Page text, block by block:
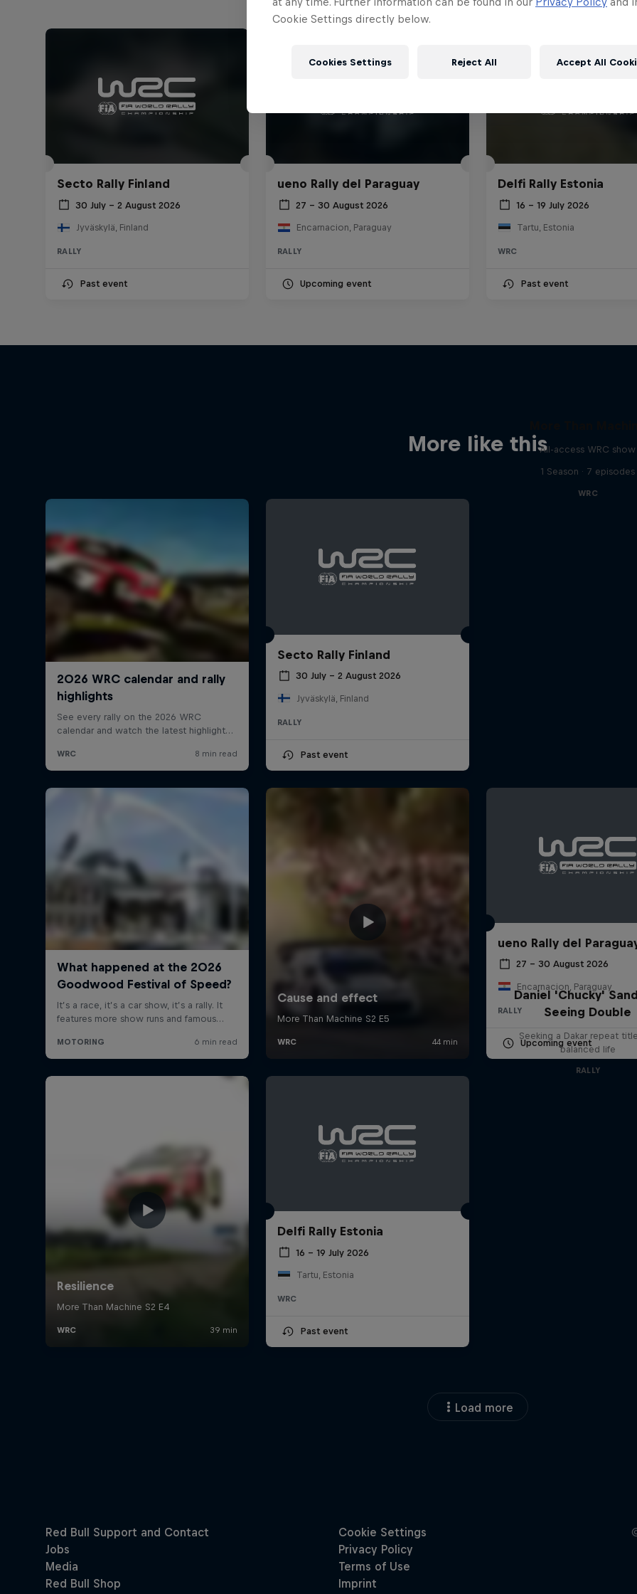
Secto Rally Finland
30 July – 2 August 2026
Jyväskylä, Finland
RALLY
Past event
ueno Rally del Paraguay
27 – 30 August 2026
Encarnacion, Paraguay
RALLY
Upcoming event
Delfi Rally Estonia
16 – 19 July 2026
Tartu, Estonia
WRC
Past event
More like this
Secto Rally Finland
30 July – 2 August 2026
Jyväskylä, Finland
RALLY
Past event
All-access WRC show
1 Season · 7 episodes
WRC
ueno Rally del
27 – 30 August 2026
Encarnacion, Paraguay
RALLY
Upcoming event
Delfi Rally Estonia
16 – 19 July 2026
Tartu, Estonia
WRC
Past event
Daniel 'Chucky'
Seeing Double
Seeking a Dakar repeat
balanced life
RALLY
Load more
Cookie Settings directly below.
Cookies Settings Reject All Accept All